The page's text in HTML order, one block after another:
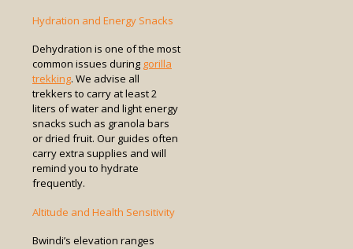
Hydration and Energy Snacks
Dehydration is one of the most
common issues during gorilla
trekking. We advise all
trekkers to carry at least 2
liters of water and light energy
snacks such as granola bars
or dried fruit. Our guides often
carry extra supplies and will
remind you to hydrate
frequently.
Altitude and Health Sensitivity
Bwindi’s elevation ranges